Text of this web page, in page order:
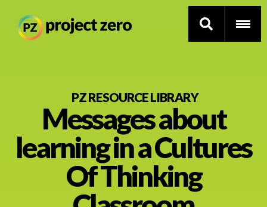
Thinking Routines
Professional Development
Resource Library
PZ RESOURCE LIBRARY
Messages about
learning in a Cultures
Of Thinking